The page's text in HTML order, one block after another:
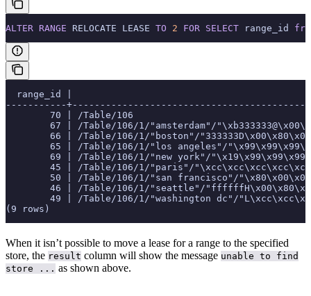
ALTER RANGE RELOCATE LEASE TO 2 FOR SELECT range_id
range_id |
-----------
70 | /Table/106
67 | /Table/106/1/"amsterdam"/
66 | /Table/106/1/"boston"/
65 | /Table/106/1/"los angeles"/
69 | /Table/106/1/"new york"/
45 | /Table/106/1/"paris"/
50 | /Table/106/1/"san francisco"/
46 | /Table/106/1/"seattle"/
49 | /Table/106/1/"washington dc"/
(9 rows)
When it isn’t possible to move a lease for a range to the specified
store, the result column will show the message unable to find
store ... as shown above.